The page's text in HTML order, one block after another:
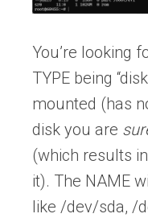
You’re looking
TYPE being
mounted (has
disk you are
(which results in
it). The NAME
like /dev/sda, /